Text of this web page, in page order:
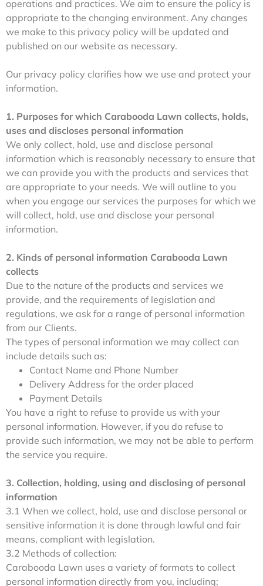
operations and practices. We aim to ensure the policy is
appropriate to the changing environment. Any changes
we make to this privacy policy will be updated and
published on our website as necessary.
Our privacy policy clarifies how we use and protect your
information.
1. Purposes for which Carabooda Lawn collects, holds,
uses and discloses personal information
We only collect, hold, use and disclose personal
information which is reasonably necessary to ensure that
we can provide you with the products and services that
are appropriate to your needs. We will outline to you
when you engage our services the purposes for which we
will collect, hold, use and disclose your personal
information.
2. Kinds of personal information Carabooda Lawn
collects
Due to the nature of the products and services we
provide, and the requirements of legislation and
regulations, we ask for a range of personal information
from our Clients.
The types of personal information we may collect can
include details such as:
Contact Name and Phone Number
Delivery Address for the order placed
Payment Details
You have a right to refuse to provide us with your
personal information. However, if you do refuse to
provide such information, we may not be able to perform
the service you require.
3. Collection, holding, using and disclosing of personal
information
3.1 When we collect, hold, use and disclose personal or
sensitive information it is done through lawful and fair
means, compliant with legislation.
3.2 Methods of collection:
Carabooda Lawn uses a variety of formats to collect
personal information directly from you, including;